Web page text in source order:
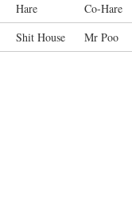
Hare Co-Hare
Shit House Mr Poo